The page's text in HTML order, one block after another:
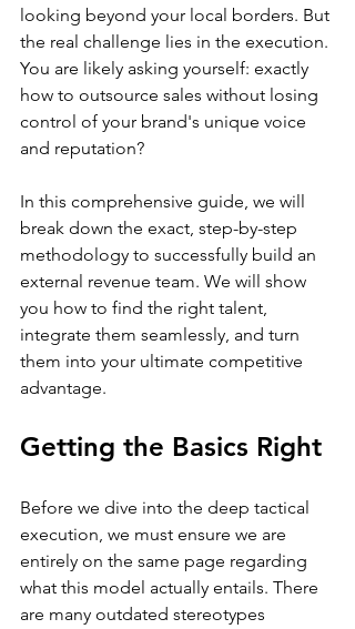
looking beyond your local borders. But
the real challenge lies in the execution.
You are likely asking yourself: exactly
how to outsource sales without losing
control of your brand's unique voice
and reputation?
In this comprehensive guide, we will
break down the exact, step-by-step
methodology to successfully build an
external revenue team. We will show
you how to find the right talent,
integrate them seamlessly, and turn
them into your ultimate competitive
advantage.
Getting the Basics Right
Before we dive into the deep tactical
execution, we must ensure we are
entirely on the same page regarding
what this model actually entails. There
are many outdated stereotypes